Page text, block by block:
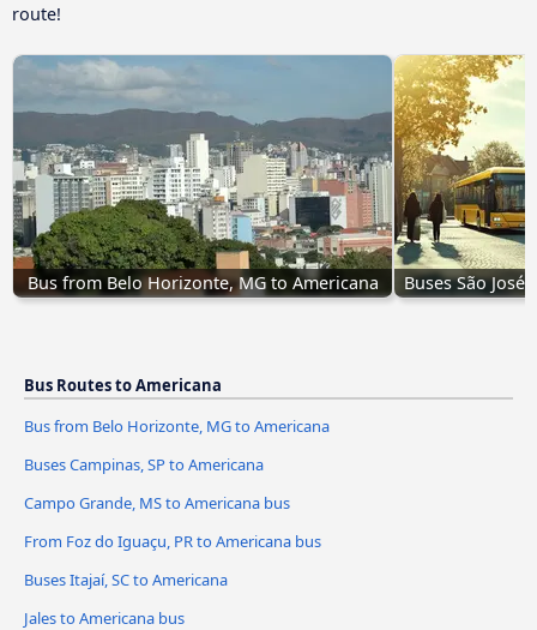
route!
Bus from Belo Horizonte, MG to Americana Buses São
Bus Routes to Americana
Bus from Belo Horizonte, MG to Americana
Buses Campinas, SP to Americana
Campo Grande, MS to Americana bus
From Foz do Iguaçu, PR to Americana bus
Buses Itajaí, SC to Americana
Jales to Americana bus